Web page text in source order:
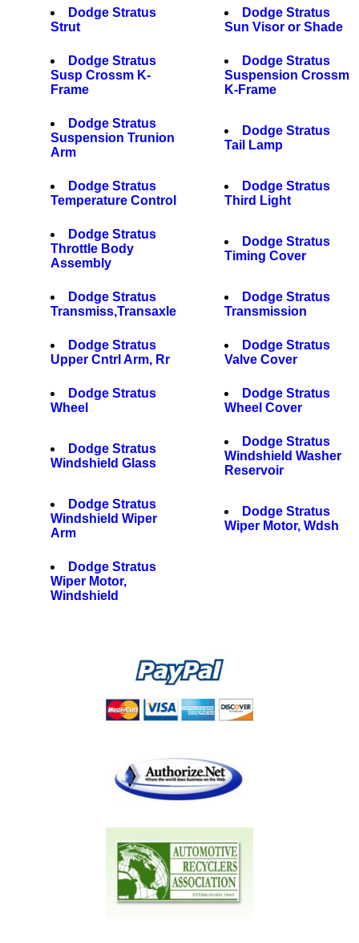
Dodge Stratus
Strut
Dodge Stratus
Sun Visor or Shade
Dodge Stratus
Susp Crossm K-
Frame
Dodge Stratus
Suspension Crossm
K-Frame
Dodge Stratus
Suspension Trunion
Arm
Dodge Stratus
Tail Lamp
Dodge Stratus
Temperature Control
Dodge Stratus
Third Light
Dodge Stratus
Throttle Body
Assembly
Dodge Stratus
Timing Cover
Dodge Stratus
Transmiss,Transaxle
Dodge Stratus
Transmission
Dodge Stratus
Upper Cntrl Arm, Rr
Dodge Stratus
Valve Cover
Dodge Stratus
Wheel
Dodge Stratus
Wheel Cover
Dodge Stratus
Windshield Glass
Dodge Stratus
Windshield Washer
Reservoir
Dodge Stratus
Windshield Wiper
Arm
Dodge Stratus
Wiper Motor, Wdsh
Dodge Stratus
Wiper Motor,
Windshield